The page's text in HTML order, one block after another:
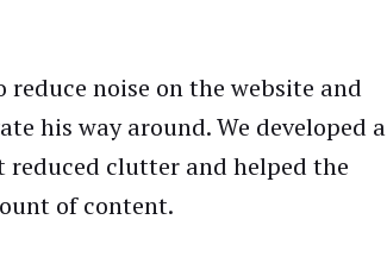
noise on the website and
his way around. We developed a
clutter and helped the
of content.